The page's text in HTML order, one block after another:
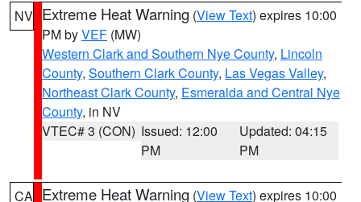
NV Extreme Heat Warning (View Text) expires 10:00
PM byVEF (MW)
Western Clark and Southern Nye County, Lincoln
County, Southern Clark County, Las Vegas Valley,
Northeast Clark County, Esmeralda and Central Nye
County, in NV
VTEC# 3 (CON) Issued: 12:00
PM
Updated: 04:15
PM
CA Extreme Heat Warning (View Text) expires 10:00